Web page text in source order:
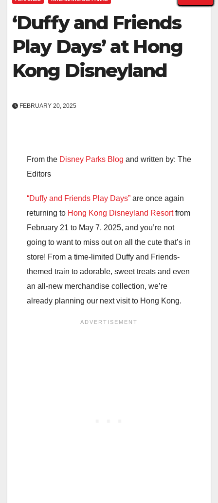
‘Duffy and Friends
Play Days’ at Hong
Kong Disneyland
FEBRUARY 20, 2025
From the Disney Parks Blog and written by: The
Editors
“Duffy and Friends Play Days” are once again
returning to Hong Kong Disneyland Resortfrom
February 21 to May 7, 2025, and you’re not
going to want to miss out on all the cute that’s in
store! From a time-limited Duffy and Friends-
themed train to adorable, sweet treats and even
an all-new merchandise collection, we’re
already planning our next visit to Hong Kong.